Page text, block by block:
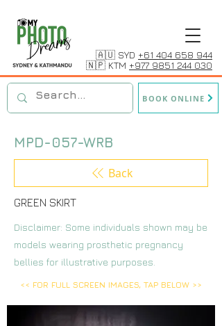
🇦🇺 SYD +61 404 658 944
🇳🇵 KTM +977 9851 244 030
BOOK ONLINE
MPD-057-WRB
Back
GREEN SKIRT
Disclaimer: Some individuals shown may be
models wearing prosthetic pregnancy
bellies for illustrative purposes.
<< FOR FULL SCREEN IMAGES, TAP BELOW >>